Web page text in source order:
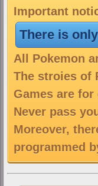
Important
There is
All Pokemon
The stroies of
Games are
Never pass
Moreover,
programmed